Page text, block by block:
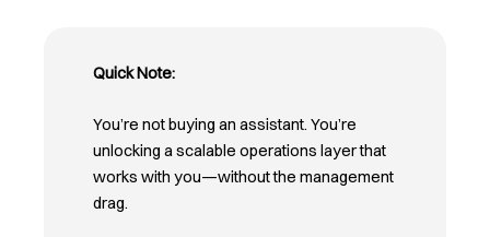
Quick Note:
You’re not buying an assistant. You’re
unlocking a scalable operations layer that
works with you—without the management
drag.